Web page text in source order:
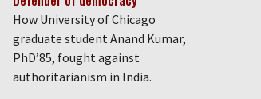
How University of Chicago
graduate student Anand Kumar,
PhD’85, fought against
authoritarianism in India.